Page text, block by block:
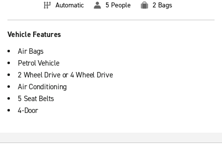
Automatic 5 People 2 Bags
Vehicle Features
Air Bags
Petrol Vehicle
2 Wheel Drive or 4 Wheel Drive
Air Conditioning
5 Seat Belts
4-Door